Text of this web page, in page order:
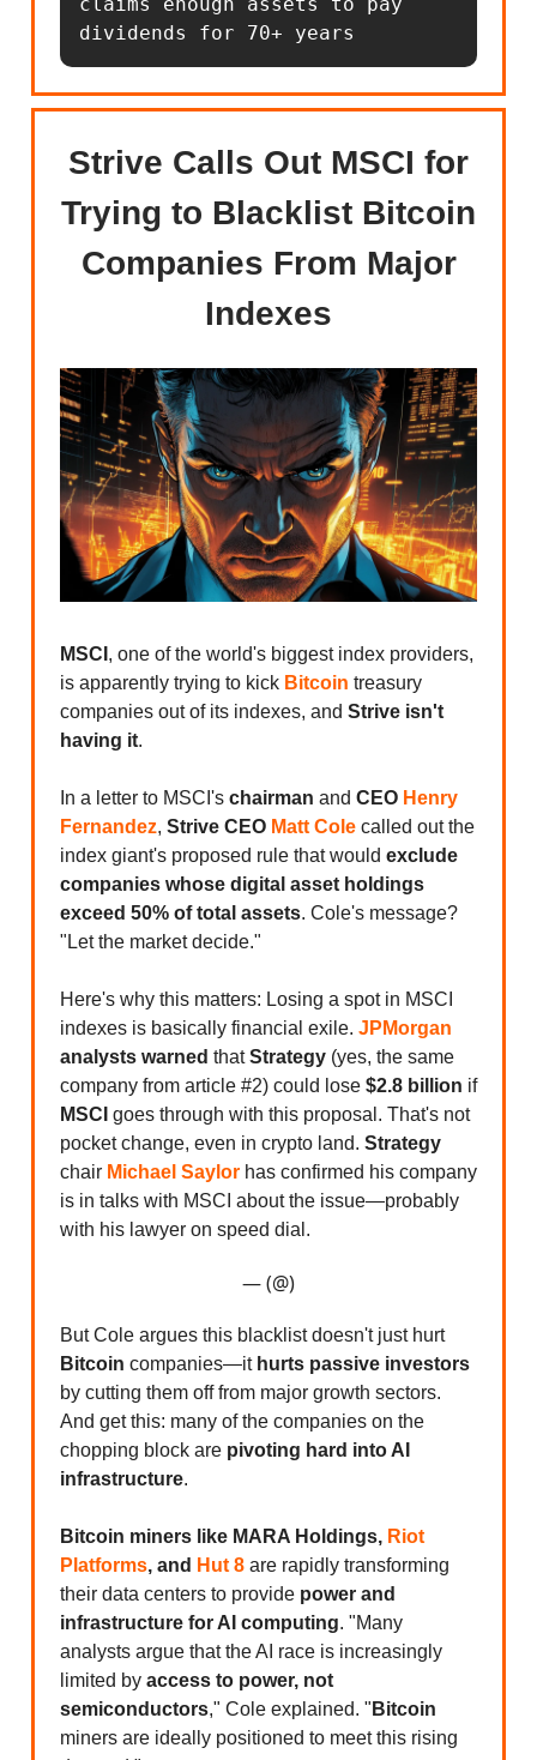
claims enough assets to pay
dividends for 70+ years
Strive Calls Out MSCI for
Trying to Blacklist Bitcoin
Companies From Major
Indexes
MSCI , one of the world's biggest index providers,
is apparently trying to kick Bitcoin treasury
companies out of its indexes, and Strive isn't
having it.
In a letter to MSCI's chairman and CEO Henry
Fernandez, Strive CEO Matt Cole called out the
index giant's proposed rule that would exclude
companies whose digital asset holdings
exceed 50% of total assets. Cole's message?
"Let the market decide."
Here's why this matters: Losing a spot in MSCI
indexes is basically financial exile. JPMorgan
analysts warned thatStrategy (yes, the same
company from article #2) could lose $2.8 billion if
MSCI goes through with this proposal. That's not
pocket change, even in crypto land. Strategy
chair Michael Saylor has confirmed his company
is in talks with MSCI about the issue—probably
with his lawyer on speed dial.
— (@)
But Cole argues this blacklist doesn't just hurt
Bitcoin companies—it hurts passive investors
by cutting them off from major growth sectors.
And get this: many of the companies on the
chopping block are pivoting hard into AI
infrastructure.
Bitcoin miners like MARA Holdings, Riot
Platforms, and Hut 8 are rapidly transforming
their data centers to provide power and
infrastructure for AI computing. "Many
analysts argue that the AI race is increasingly
limited by access to power, not
semiconductors," Cole explained. " Bitcoin
miners are ideally positioned to meet this rising